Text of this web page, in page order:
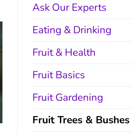
Ask Our Experts
Eating & Drinking
Fruit & Health
Fruit Basics
Fruit Gardening
Fruit Trees & Bushes